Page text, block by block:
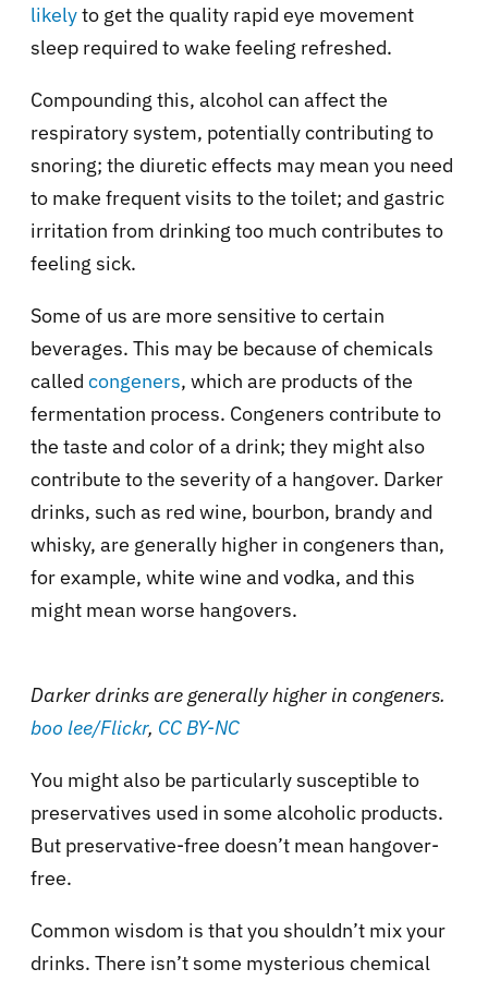
likelyto get the quality rapid eye movement
sleep required to wake feeling refreshed.
Compounding this, alcohol can affect the
respiratory system, potentially contributing to
snoring; the diuretic effects may mean you need
to make frequent visits to the toilet; and gastric
irritation from drinking too much contributes to
feeling sick.
Some of us are more sensitive to certain
beverages. This may be because of chemicals
called congeners, which are products of the
fermentation process. Congeners contribute to
the taste and color of a drink; they might also
contribute to the severity of a hangover. Darker
drinks, such as red wine, bourbon, brandy and
whisky, are generally higher in congeners than,
for example, white wine and vodka, and this
might mean worse hangovers.
Darker drinks are generally higher in congeners.
boo lee/Flickr, CC BY-NC
You might also be particularly susceptible to
preservatives used in some alcoholic products.
But preservative-free doesn’t mean hangover-
free.
Common wisdom is that you shouldn’t mix your
drinks. There isn’t some mysterious chemical